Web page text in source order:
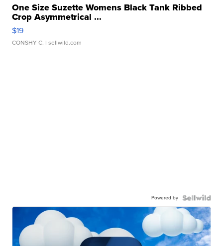
One Size Suzette Womens Black Tank Ribbed
Crop Asymmetrical ...
$19
CONSHY C. | sellwild.com
Powered by